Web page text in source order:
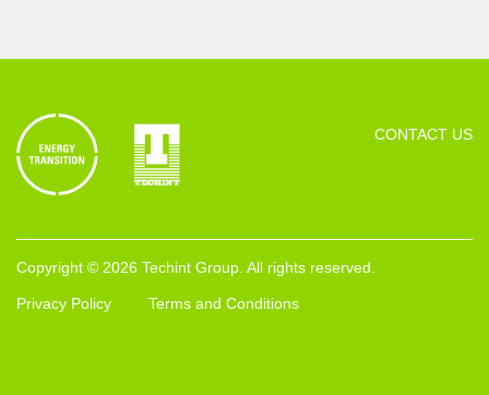
CONTACT US
Copyright © 2026 Techint Group. All rights reserved.
Privacy Policy Terms and Conditions